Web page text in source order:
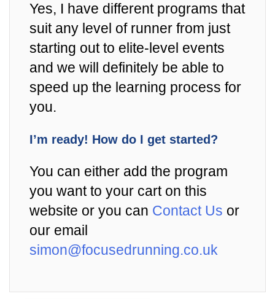
Yes, I have different programs that
suit any level of runner from just
starting out to elite-level events
and we will definitely be able to
speed up the learning process for
you.
I’m ready! How do I get started?
You can either add the program
you want to your cart on this
website or you can Contact Us or
our email
simon@focusedrunning.co.uk